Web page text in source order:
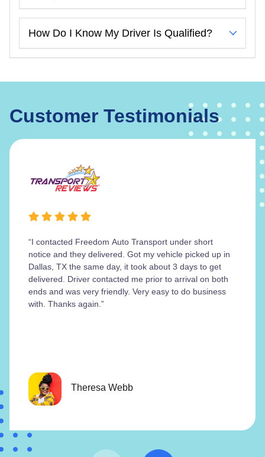
How Do I Know My Driver Is Qualified?
Customer Testimonials
“I contacted Freedom Auto Transport under short
notice and they delivered. Got my vehicle picked up in
Dallas, TX the same day, it took about 3 days to get
delivered. Driver contacted me prior to arrival on both
ends and was very friendly. Very easy to do business
with. Thanks again.”
Theresa Webb